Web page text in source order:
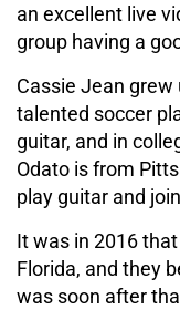
an excellent live
group having a
Cassie Jean grew
talented soccer
guitar, and in
Odato is from
play guitar and
It was in 2016
Florida, and they
was soon after